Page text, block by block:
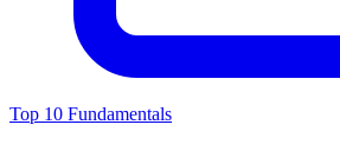
Top 10 Fundamentals